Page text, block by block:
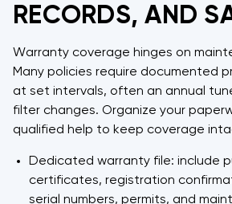
RECORDS, AND
Warranty coverage hinges on
Many policies require documented
at set intervals, often an annual
filter changes. Organize your
qualified help to keep coverage
Dedicated warranty file: include
certificates, registration
serial numbers, permits, and